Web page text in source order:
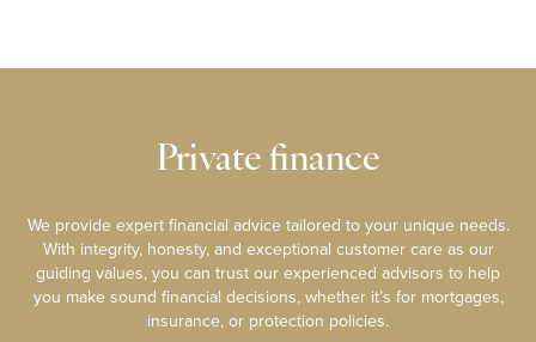
Private finance
We provide expert financial advice tailored to your unique needs.
With integrity, honesty, and exceptional customer care as our
guiding values, you can trust our experienced advisors to help
you make sound financial decisions, whether it’s for mortgages,
insurance, or protection policies.